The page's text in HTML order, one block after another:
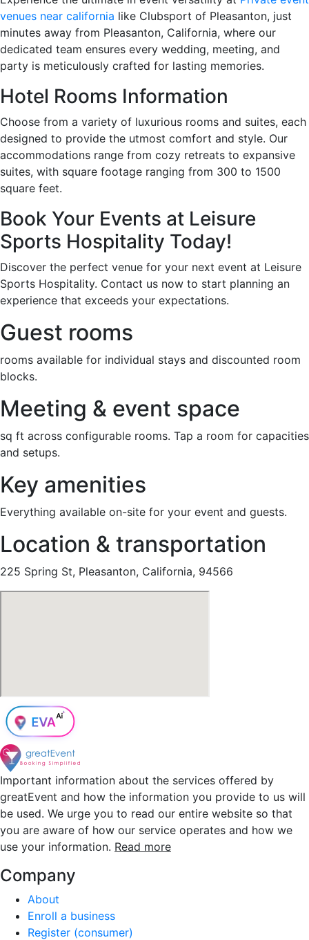
venues near california like Clubsport of Pleasanton, just
minutes away from Pleasanton, California, where our
dedicated team ensures every wedding, meeting, and
party is meticulously crafted for lasting memories.
Hotel Rooms Information
Choose from a variety of luxurious rooms and suites, each
designed to provide the utmost comfort and style. Our
accommodations range from cozy retreats to expansive
suites, with square footage ranging from 300 to 1500
square feet.
Book Your Events at Leisure
Sports Hospitality Today!
Discover the perfect venue for your next event at Leisure
Sports Hospitality. Contact us now to start planning an
experience that exceeds your expectations.
Guest rooms
rooms available for individual stays and discounted room
blocks.
Meeting & event space
sq ft across configurable rooms. Tap a room for capacities
and setups.
Key amenities
Everything available on-site for your event and guests.
Location & transportation
225 Spring St, Pleasanton, California, 94566
Important information about the services offered by
greatEvent and how the information you provide to us will
be used. We urge you to read our entire website so that
you are aware of how our service operates and how we
use your information. Read more
Company
About
Enroll a business
Register (consumer)